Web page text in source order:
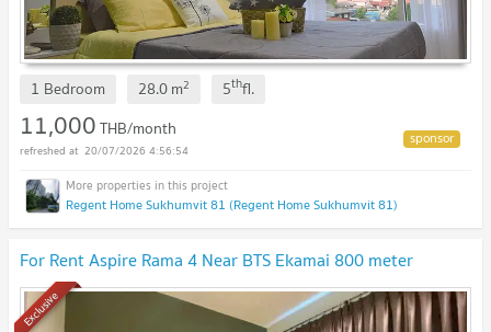
1 Bedroom 28.0m2 5thfl.
11,000THB/month
20/07/2026 4:56:54
Regent Home Sukhumvit 81 (Regent Home Sukhumvit 81)
For Rent Aspire Rama 4 Near BTS Ekamai 800 meter
Exclusive